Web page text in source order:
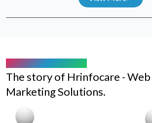
ABOUT HRINFOCARE
The story of Hrinfocare -
Marketing Solutions.